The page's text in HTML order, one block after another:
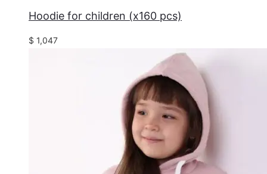
Hoodie for children (x160 pcs)
$ 1,047